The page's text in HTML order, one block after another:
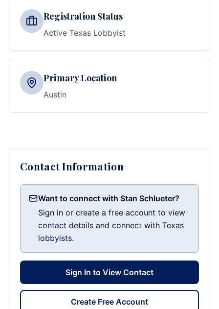
Registration Status
Active Texas Lobbyist
Primary Location
Austin
Contact Information
Want to connect with Stan Schlueter?
Sign in or create a free account to view
contact details and connect with Texas
lobbyists.
Sign In to View Contact
Create Free Account